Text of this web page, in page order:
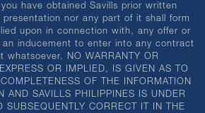
have obtained Savills prior written
nor any part of it shall form
upon in connection with, any offer or
inducement to enter into any contract
whatsoever. NO WARRANTY OR
OR IMPLIED, IS GIVEN AS TO
OF THE INFORMATION
AND SAVILLS PHILIPPINES IS UNDER
SUBSEQUENTLY CORRECT IT IN THE